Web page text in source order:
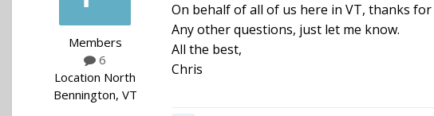
Members
6
Location North
Bennington, VT
On behalf of all of us here in VT, thanks
Any other questions, just let me know.
All the best,
Chris